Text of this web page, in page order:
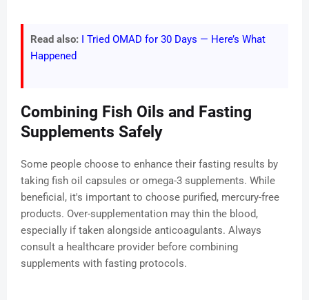
Read also: I Tried OMAD for 30 Days — Here’s What
Happened
Combining Fish Oils and Fasting
Supplements Safely
Some people choose to enhance their fasting results by
taking fish oil capsules or omega-3 supplements. While
beneficial, it's important to choose purified, mercury-free
products. Over-supplementation may thin the blood,
especially if taken alongside anticoagulants. Always
consult a healthcare provider before combining
supplements with fasting protocols.